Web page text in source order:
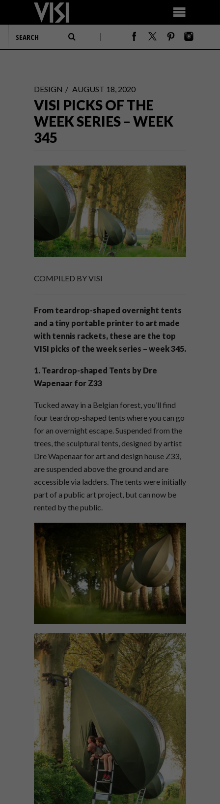
DESIGN AUGUST 18, 2020
VISI PICKS OF THE
WEEK SERIES – WEEK
345
COMPILED BY VISI
From teardrop-shaped overnight tents
and a tiny portable printer to art made
with tennis rackets, these are the top
VISI picks of the week series – week 345.
1. Teardrop-shaped Tents by Dre
Wapenaar for Z33
Tucked away in a Belgian forest, you’ll find
four teardrop-shaped tents where you can go
for an overnight escape. Suspended from the
trees, the sculptural tents, designed by artist
Dre Wapenaar for art and design house Z33,
are suspended above the ground and are
accessible via ladders. The tents were initially
part of a public art project, but can now be
rented by the public.